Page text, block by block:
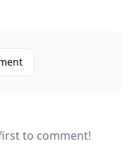
to comment!